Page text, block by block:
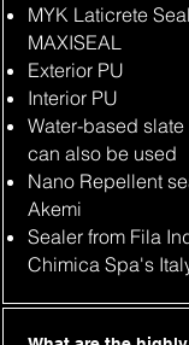
MYK Laticrete
MAXISEAL
Exterior PU
Interior PU
Water-based
can also be used
Nano Repellent
Akemi
Sealer from Fila
Chimica Spa's